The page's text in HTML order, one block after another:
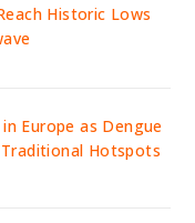
Historic Lows
Europe as Dengue
Hotspots